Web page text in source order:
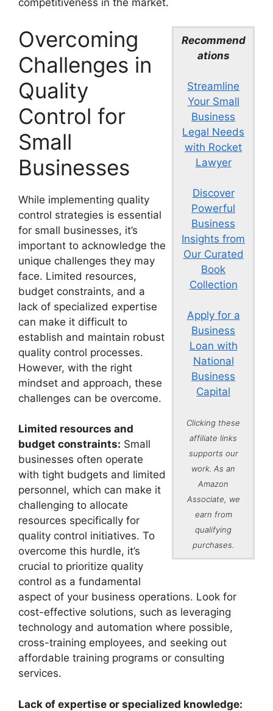
competitiveness in the market.
Recommend
ations
Streamline
Your Small
Business
Legal Needs
with Rocket
Lawyer
Discover
Powerful
Business
Insights from
Our Curated
Book
Collection
Apply for a
Business
Loan with
National
Business
Capital
Clicking these
affiliate links
supports our
work. As an
Amazon
Associate, we
earn from
qualifying
purchases.
Overcoming
Challenges in
Quality
Control for
Small
Businesses
While implementing quality
control strategies is essential
for small businesses, it’s
important to acknowledge the
unique challenges they may
face. Limited resources,
budget constraints, and a
lack of specialized expertise
can make it difficult to
establish and maintain robust
quality control processes.
However, with the right
mindset and approach, these
challenges can be overcome.
Limited resources and
budget constraints: Small
businesses often operate
with tight budgets and limited
personnel, which can make it
challenging to allocate
resources specifically for
quality control initiatives. To
overcome this hurdle, it’s
crucial to prioritize quality
control as a fundamental
aspect of your business operations. Look for
cost-effective solutions, such as leveraging
technology and automation where possible,
cross-training employees, and seeking out
affordable training programs or consulting
services.
Lack of expertise or specialized knowledge: